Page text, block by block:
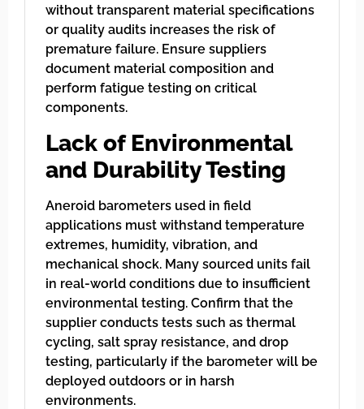
without transparent material specifications
or quality audits increases the risk of
premature failure. Ensure suppliers
document material composition and
perform fatigue testing on critical
components.
Lack of Environmental
and Durability Testing
Aneroid barometers used in field
applications must withstand temperature
extremes, humidity, vibration, and
mechanical shock. Many sourced units fail
in real-world conditions due to insufficient
environmental testing. Confirm that the
supplier conducts tests such as thermal
cycling, salt spray resistance, and drop
testing, particularly if the barometer will be
deployed outdoors or in harsh
environments.